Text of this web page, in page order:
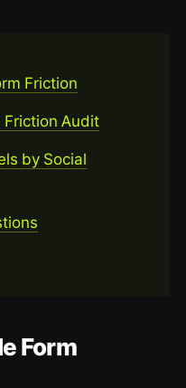
Friction
Friction Audit
by Social
Form